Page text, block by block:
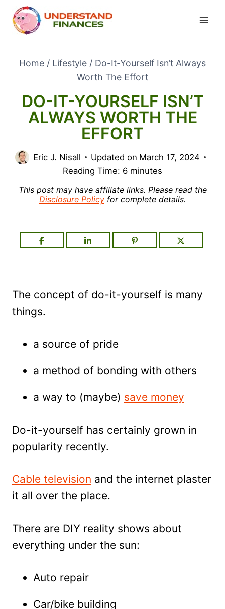
Skip
Home / Lifestyle / Do-It-Yourself Isn’t Always
Worth The Effort
DO-IT-YOURSELF ISN’T
ALWAYS WORTH THE
EFFORT
Eric J. Nisall Updated on March 17, 2024
Reading Time: 6 minutes
This post may have affiliate links. Please read the
Disclosure Policy for complete details.
The concept of do-it-yourself is many
things.
a source of pride
a method of bonding with others
a way to (maybe) save money
Do-it-yourself has certainly grown in
popularity recently.
Cable television and the internet plaster
it all over the place.
There are DIY reality shows about
everything under the sun:
Auto repair
Car/bike building